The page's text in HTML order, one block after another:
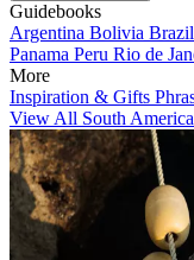
Guidebooks
Argentina Bolivia Brazil
Panama Peru Rio de
More
Inspiration & Gifts
View All South